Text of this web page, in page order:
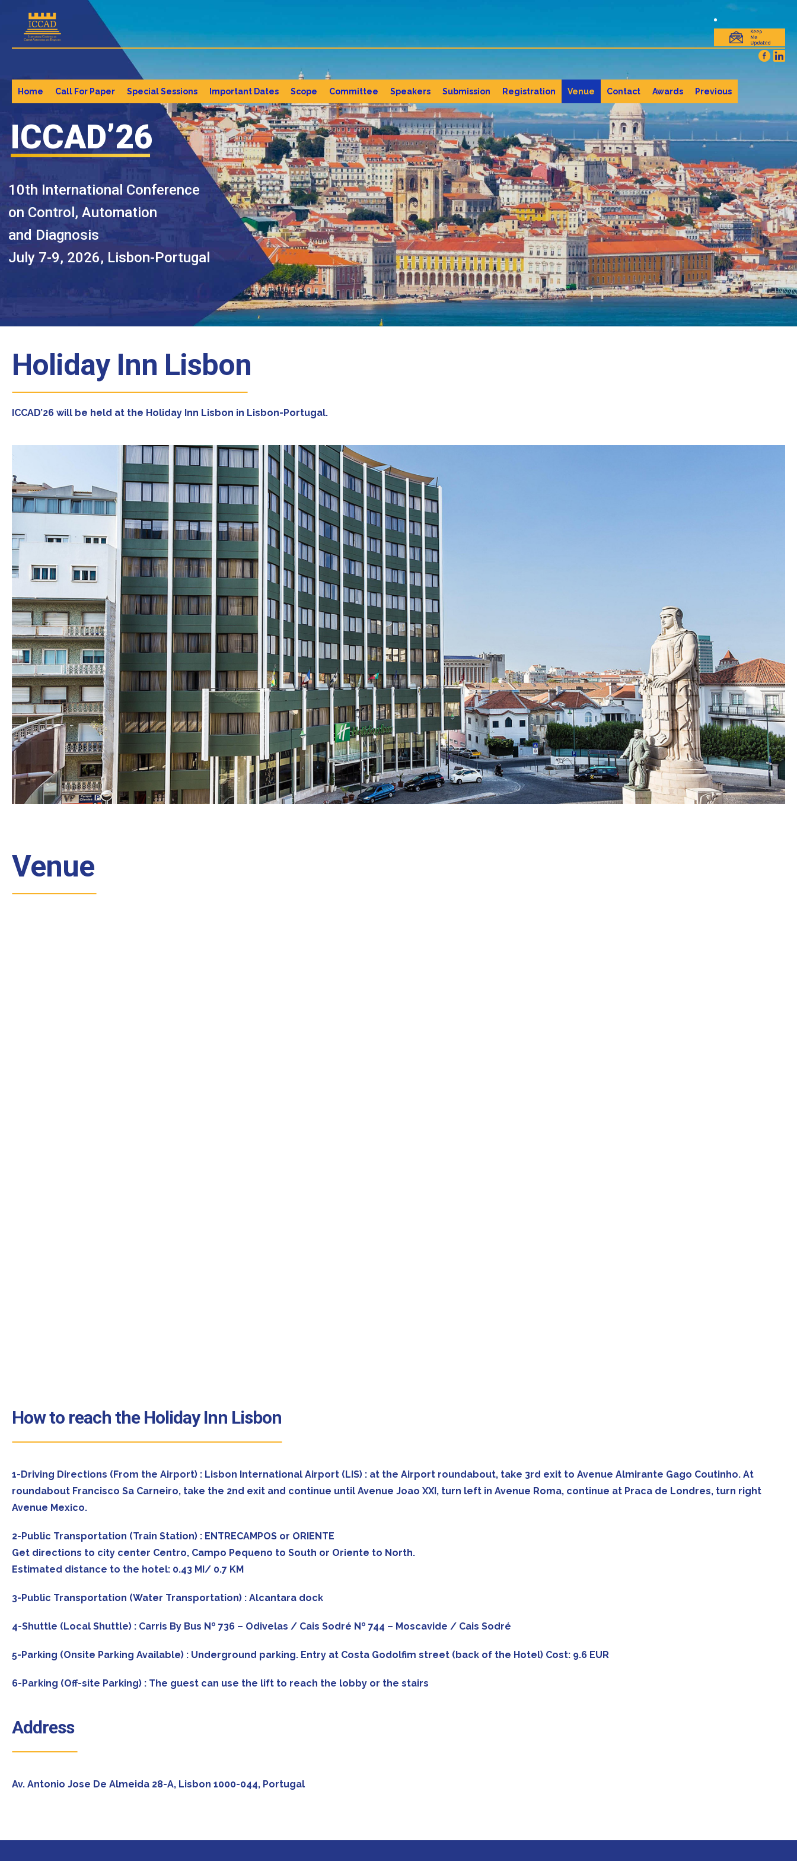
Home Call For Paper Special Sessions Important Dates Scope Committee Speakers Submission Registration Venue Contact Awards Previous
ICCAD’26
10th International Conference
on Control, Automation
and Diagnosis
July 7-9, 2026, Lisbon-Portugal
Holiday Inn Lisbon
ICCAD’26 will be held at the Holiday Inn Lisbon in Lisbon-Portugal.
Venue
How to reach the Holiday Inn Lisbon
1-Driving Directions (From the Airport) : Lisbon International Airport (LIS) : at the Airport roundabout, take 3rd exit to Avenue Almirante Gago Coutinho. At
roundabout Francisco Sa Carneiro, take the 2nd exit and continue until Avenue Joao XXI, turn left in Avenue Roma, continue at Praca de Londres, turn right
Avenue Mexico.
2-Public Transportation (Train Station) : ENTRECAMPOS or ORIENTE
Get directions to city center Centro, Campo Pequeno to South or Oriente to North.
Estimated distance to the hotel: 0.43 MI/ 0.7 KM
3-Public Transportation (Water Transportation) : Alcantara dock
4-Shuttle (Local Shuttle) : Carris By Bus Nº 736 – Odivelas / Cais Sodré Nº 744 – Moscavide / Cais Sodré
5-Parking (Onsite Parking Available) : Underground parking. Entry at Costa Godolfim street (back of the Hotel) Cost: 9.6 EUR
6-Parking (Off-site Parking) : The guest can use the lift to reach the lobby or the stairs
Address
Av. Antonio Jose De Almeida 28-A, Lisbon 1000-044, Portugal